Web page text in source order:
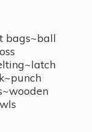
bags~ball